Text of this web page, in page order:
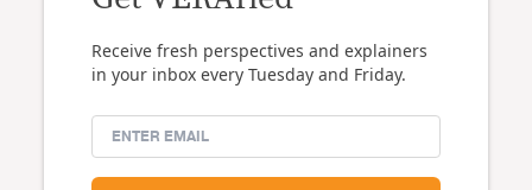
Receive fresh perspectives and explainers
in your inbox every Tuesday and Friday.